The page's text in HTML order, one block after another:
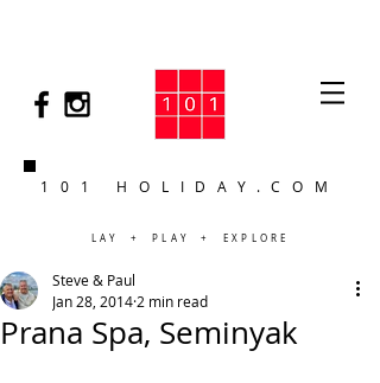
101 HOLIDAY.COM
LAY + PLAY + EXPLORE
Prana Spa, Seminyak
Steve & Paul
Jan 28, 2014 2 min read